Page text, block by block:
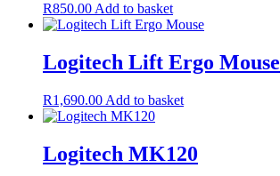
R850.00 Add to basket
Logitech Lift Ergo Mouse
R1,690.00 Add to basket
Logitech MK120